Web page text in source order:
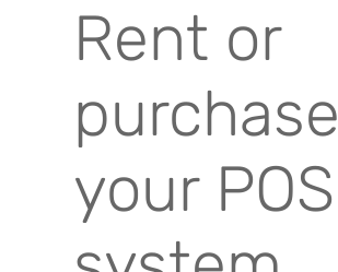
Rent or
purchase
your POS